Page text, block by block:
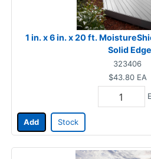
1 in. x 6 in. x 20 ft.
Solid Edge
323406
$43.80 EA
Add Stock